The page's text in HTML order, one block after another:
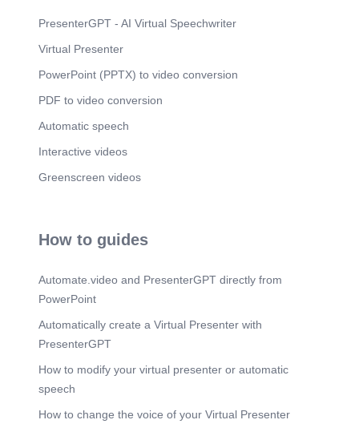
PresenterGPT - AI Virtual Speechwriter
Virtual Presenter
PowerPoint (PPTX) to video conversion
PDF to video conversion
Automatic speech
Interactive videos
Greenscreen videos
How to guides
Automate.video and PresenterGPT directly from
PowerPoint
Automatically create a Virtual Presenter with
PresenterGPT
How to modify your virtual presenter or automatic
speech
How to change the voice of your Virtual Presenter